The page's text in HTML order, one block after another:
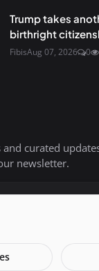
Trump takes
birthright
FibisAug 07, 2026 0
and curated
newsletter.